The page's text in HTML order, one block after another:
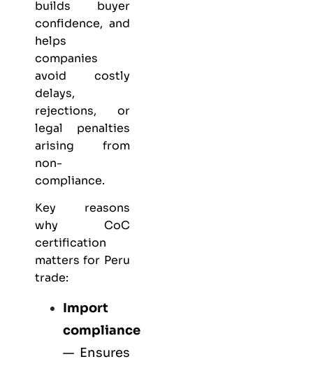
builds buyer
confidence, and
helps
companies
avoid costly
delays,
rejections, or
legal penalties
arising from
non-
compliance.
Key reasons
why CoC
certification
matters for Peru
trade:
Import
compliance
— Ensures